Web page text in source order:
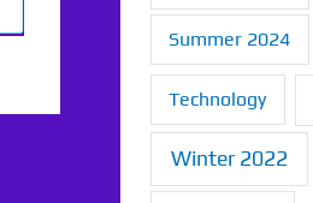
Summer 2024
Technology
Winter 2022